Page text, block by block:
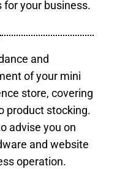
your business.
and
of your mini
store, covering
product stocking.
advise you on
and website
operation.